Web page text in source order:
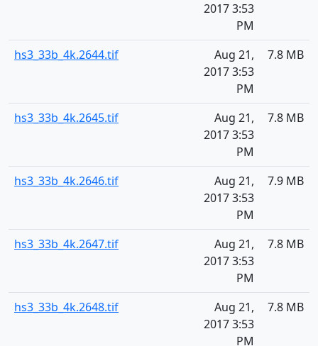
2017 3:53
PM
hs3_33b_4k.2644.tif
Aug 21,
2017 3:53
PM
7.8 MB
hs3_33b_4k.2645.tif
Aug 21,
2017 3:53
PM
7.8 MB
hs3_33b_4k.2646.tif
Aug 21,
2017 3:53
PM
7.9 MB
hs3_33b_4k.2647.tif
Aug 21,
2017 3:53
PM
7.8 MB
hs3_33b_4k.2648.tif
Aug 21,
2017 3:53
PM
7.8 MB